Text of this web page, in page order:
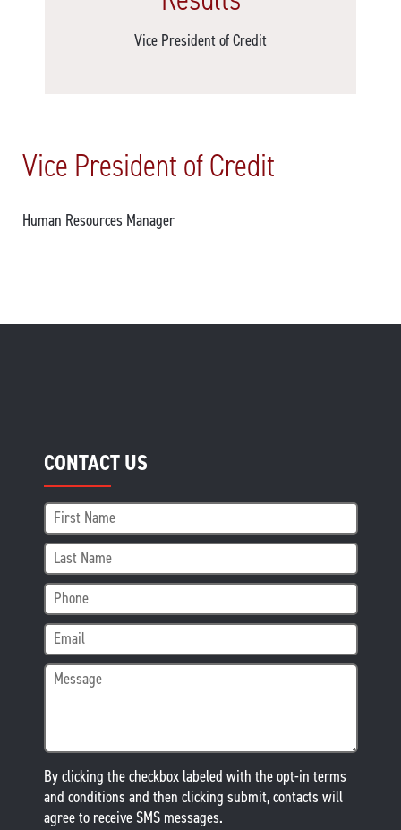
Vice President of Credit
Vice President of Credit
Human Resources Manager
CONTACT US
By clicking the checkbox labeled with the opt-in terms
and conditions and then clicking submit, contacts will
agree to receive SMS messages.